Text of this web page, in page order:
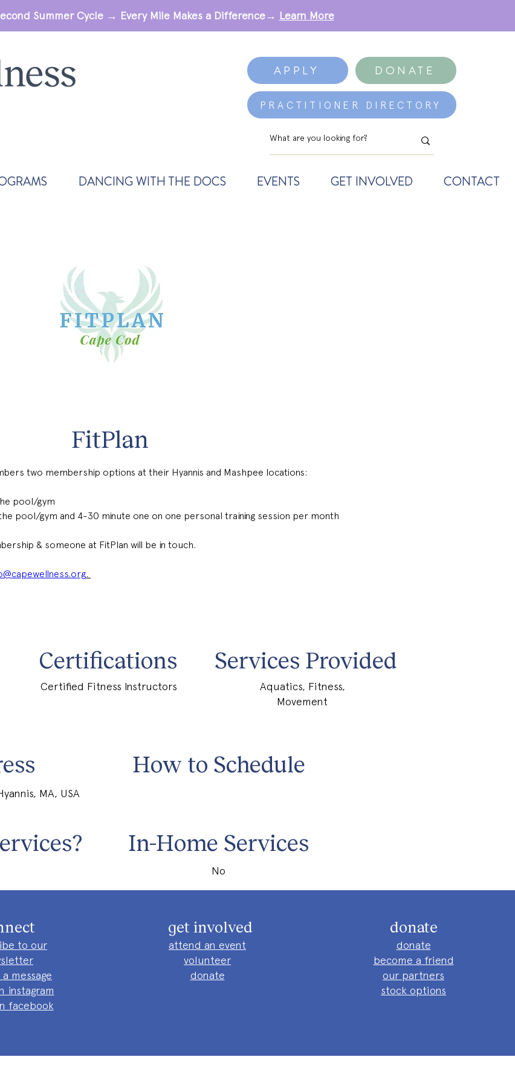
Summer Cycle → Every Mile Makes a Difference→ Learn More
APPLY DONATE
PRACTITIONER DIRECTORY
DANCING WITH THE DOCS EVENTS GET INVOLVED CONTACT
FitPlan
two membership options at their Hyannis and Mashpee locations:
pool/gym
pool/gym and 4-30 minute one on one personal training session per month
& someone at FitPlan will be in touch.
.
Certifications
Certified Fitness Instructors
Services Provided
Aquatics, Fitness,
Movement
MA, USA
How to Schedule
In-Home Services
No
to our
message
instagram
facebook
get involved
attend an event
volunteer
donate
donate
donate
become a friend
our partners
stock options